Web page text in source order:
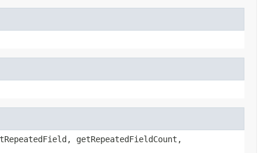
getRepeatedFieldCount,